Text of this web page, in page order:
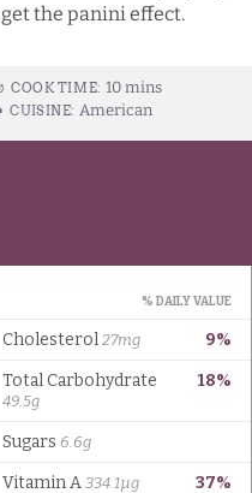
the panini effect.
COOK TIME: 10 mins
CUISINE: American